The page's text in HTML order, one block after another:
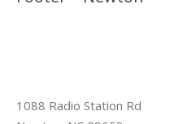
1088 Radio Station Rd